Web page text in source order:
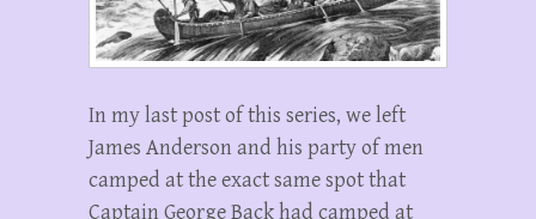
In my last post of this series, we left
James Anderson and his party of men
camped at the exact same spot that
Captain George Back had camped at